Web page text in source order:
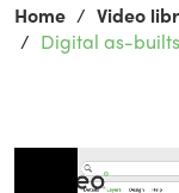
Home Video
Digital as-